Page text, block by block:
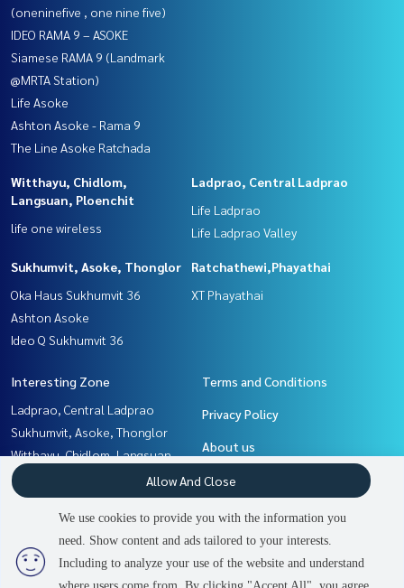
2 people are viewing
(oneninefive , one nine five)
IDEO RAMA 9 – ASOKE
Siamese RAMA 9 (Landmark
@MRTA Station)
Life Asoke
Ashton Asoke - Rama 9
The Line Asoke Ratchada
Witthayu, Chidlom,
Langsuan, Ploenchit
life one wireless
Ladprao, Central Ladprao
Life Ladprao
Life Ladprao Valley
Sukhumvit, Asoke, Thonglor
Oka Haus Sukhumvit 36
Ashton Asoke
Ideo Q Sukhumvit 36
Ratchathewi,Phayathai
XT Phayathai
Interesting Zone
Ladprao, Central Ladprao
Sukhumvit, Asoke, Thonglor
Witthayu, Chidlom, Langsuan,
Ploenchit
Rama9, Petchburi, RCA
Ratchathewi,Phayathai
Khlongtoei, Kluaynamthai
Terms and Conditions
Privacy Policy
About us
How to sale-rent
Contact
We use cookies to provide you with the information you
need. Show content and ads tailored to your interests.
Including to analyze your use of the website and understand
Allow And Close